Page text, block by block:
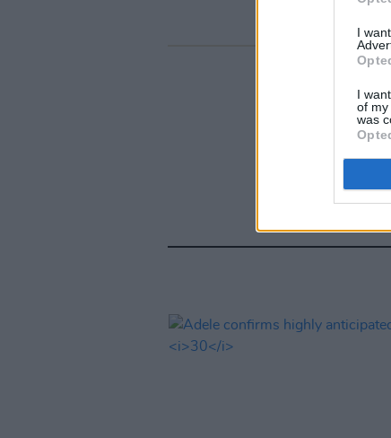
I
I
of my
was